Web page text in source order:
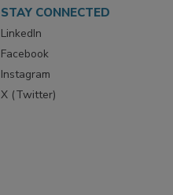
STAY CONNECTED
LinkedIn
Facebook
Instagram